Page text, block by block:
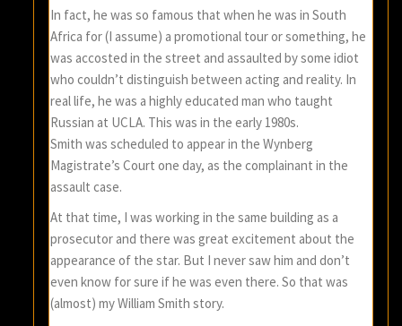
In fact, he was so famous that when he was in South
Africa for (I assume) a promotional tour or something, he
was accosted in the street and assaulted by some idiot
who couldn’t distinguish between acting and reality. In
real life, he was a highly educated man who taught
Russian at UCLA. This was in the early 1980s.
Smith was scheduled to appear in the Wynberg
Magistrate’s Court one day, as the complainant in the
assault case.
At that time, I was working in the same building as a
prosecutor and there was great excitement about the
appearance of the star. But I never saw him and don’t
even know for sure if he was even there. So that was
(almost) my William Smith story.